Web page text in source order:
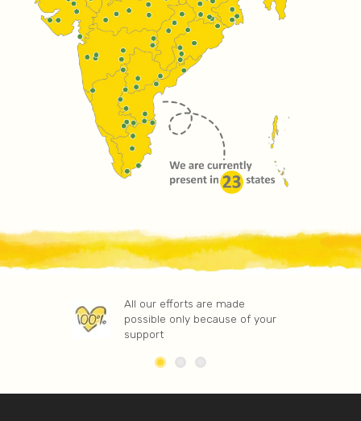
All our efforts are made
possible only because of your
support